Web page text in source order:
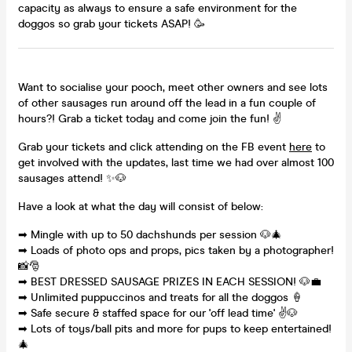
capacity as always to ensure a safe environment for the
doggos so grab your tickets ASAP! 🥳
Want to socialise your pooch, meet other owners and see lots
of other sausages run around off the lead in a fun couple of
hours?! Grab a ticket today and come join the fun! ✌
Grab your tickets and click attending on the FB event here to
get involved with the updates, last time we had over almost 100
sausages attend! ✨🐶
Have a look at what the day will consist of below:
➡ Mingle with up to 50 dachshunds per session 🐶🎄
➡ Loads of photo ops and props, pics taken by a photographer!
📸🎅
➡ BEST DRESSED SAUSAGE PRIZES IN EACH SESSION! 🐶💼
➡ Unlimited puppuccinos and treats for all the doggos 🍦
➡ Safe secure & staffed space for our 'off lead time' ✌🐶
➡ Lots of toys/ball pits and more for pups to keep entertained!
🎄